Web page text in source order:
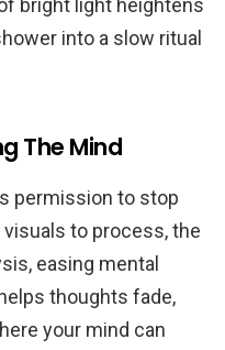
bright light heightens
into a slow ritual
The Mind
permission to stop
to process, the
easing mental
thoughts fade,
your mind can